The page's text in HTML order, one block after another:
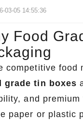
03-05 14:55:36
Food
competitive
grade tin boxes
and
paper or plastic